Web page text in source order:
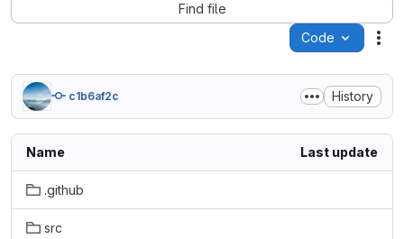
Find file
Code
c1b6af2c History
Name Last update
.github
src